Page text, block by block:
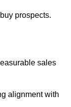
prospects.
sales
alignment with